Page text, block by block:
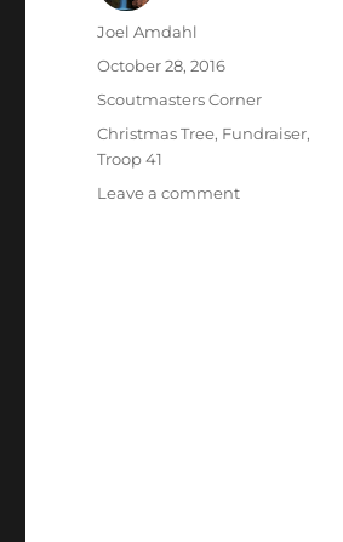
Author
Joel Amdahl
Posted
October 28, 2016
Categories
Scoutmasters Corner
Tags
Christmas Tree, Fundraiser,
Troop 41
Leave a commenton